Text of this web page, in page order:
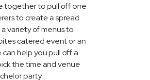
together to pull off one
to create a spread
variety of menus to
catered event or an
help you pull off a
the time and venue
party.